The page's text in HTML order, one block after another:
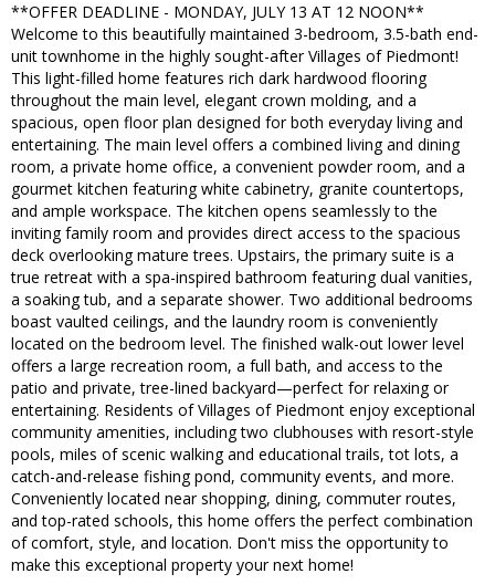
**OFFER DEADLINE - MONDAY, JULY 13 AT 12 NOON**
Welcome to this beautifully maintained 3-bedroom, 3.5-bath end-
unit townhome in the highly sought-after Villages of Piedmont!
This light-filled home features rich dark hardwood flooring
throughout the main level, elegant crown molding, and a
spacious, open floor plan designed for both everyday living and
entertaining. The main level offers a combined living and dining
room, a private home office, a convenient powder room, and a
gourmet kitchen featuring white cabinetry, granite countertops,
and ample workspace. The kitchen opens seamlessly to the
inviting family room and provides direct access to the spacious
deck overlooking mature trees. Upstairs, the primary suite is a
true retreat with a spa-inspired bathroom featuring dual vanities,
a soaking tub, and a separate shower. Two additional bedrooms
boast vaulted ceilings, and the laundry room is conveniently
located on the bedroom level. The finished walk-out lower level
offers a large recreation room, a full bath, and access to the
patio and private, tree-lined backyard—perfect for relaxing or
entertaining. Residents of Villages of Piedmont enjoy exceptional
community amenities, including two clubhouses with resort-style
pools, miles of scenic walking and educational trails, tot lots, a
catch-and-release fishing pond, community events, and more.
Conveniently located near shopping, dining, commuter routes,
and top-rated schools, this home offers the perfect combination
of comfort, style, and location. Don't miss the opportunity to
make this exceptional property your next home!